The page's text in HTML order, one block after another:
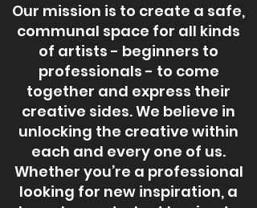
Our mission is to create a safe,
communal space for all kinds
of artists - beginners to
professionals - to come
together and express their
creative sides. We believe in
unlocking the creative within
each and every one of us.
Whether you’re a professional
looking for new inspiration, a